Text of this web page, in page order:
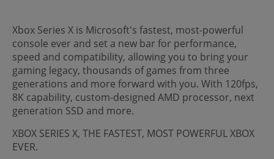
Xbox Series X is Microsoft's fastest, most-powerful
console ever and set a new bar for performance,
speed and compatibility, allowing you to bring your
gaming legacy, thousands of games from three
generations and more forward with you. With 120fps,
8K capability, custom-designed AMD processor, next
generation SSD and more.
XBOX SERIES X, THE FASTEST, MOST POWERFUL XBOX
EVER.